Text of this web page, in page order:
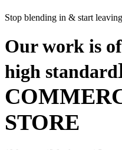
Stop blending in & start
Our work is
high standard
STORE